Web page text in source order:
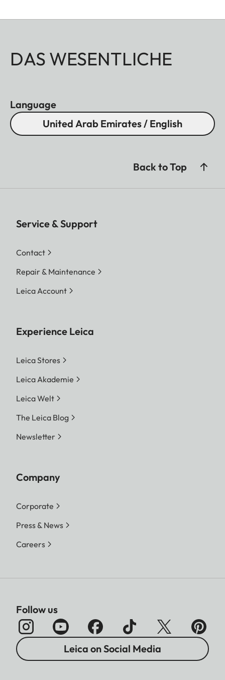
DAS WESENTLICHE
Language
United Arab Emirates / English
Back to Top
Service & Support
Contact
Repair & Maintenance
Leica Account
Experience Leica
Leica Stores
Leica Akademie
Leica Welt
The Leica Blog
Newsletter
Company
Corporate
Press & News
Careers
Follow us
Leica on Social Media